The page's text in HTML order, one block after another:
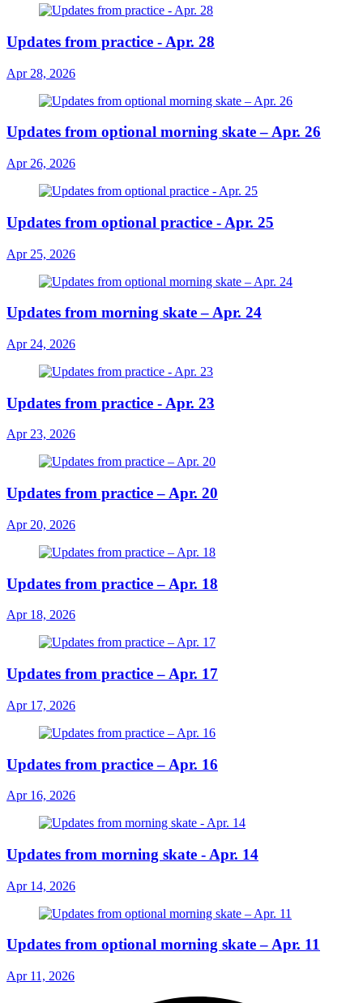
Updates from practice - Apr. 28
Apr 28, 2026
Updates from optional morning skate – Apr. 26
Apr 26, 2026
Updates from optional practice - Apr. 25
Apr 25, 2026
Updates from morning skate – Apr. 24
Apr 24, 2026
Updates from practice - Apr. 23
Apr 23, 2026
Updates from practice – Apr. 20
Apr 20, 2026
Updates from practice – Apr. 18
Apr 18, 2026
Updates from practice – Apr. 17
Apr 17, 2026
Updates from practice – Apr. 16
Apr 16, 2026
Updates from morning skate - Apr. 14
Apr 14, 2026
Updates from optional morning skate – Apr. 11
Apr 11, 2026